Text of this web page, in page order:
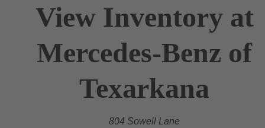
View Inventory at
Mercedes-Benz of
Texarkana
804 Sowell Lane